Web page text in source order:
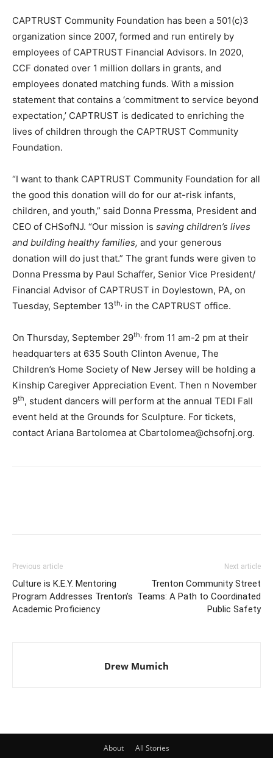
CAPTRUST Community Foundation has been a 501(c)3
organization since 2007, formed and run entirely by
employees of CAPTRUST Financial Advisors. In 2020,
CCF donated over 1 million dollars in grants, and
employees donated matching funds. With a mission
statement that contains a ‘commitment to service beyond
expectation,’ CAPTRUST is dedicated to enriching the
lives of children through the CAPTRUST Community
Foundation.
“I want to thank CAPTRUST Community Foundation for all
the good this donation will do for our at-risk infants,
children, and youth,” said Donna Pressma, President and
CEO of CHSofNJ. “Our mission is saving children’s lives
and building healthy families, and your generous
donation will do just that.” The grant funds were given to
Donna Pressma by Paul Schaffer, Senior Vice President/
Financial Advisor of CAPTRUST in Doylestown, PA, on
Tuesday, September 13th, in the CAPTRUST office.
On Thursday, September 29th, from 11 am-2 pm at their
headquarters at 635 South Clinton Avenue, The
Children’s Home Society of New Jersey will be holding a
Kinship Caregiver Appreciation Event. Then n November
9th, student dancers will perform at the annual TEDI Fall
event held at the Grounds for Sculpture. For tickets,
contact Ariana Bartolomea at Cbartolomea@chsofnj.org.
Previous article
Culture is K.E.Y. Mentoring
Program Addresses Trenton’s
Academic Proficiency
Next article
Trenton Community Street
Teams: A Path to Coordinated
Public Safety
Drew Mumich
About All Stories